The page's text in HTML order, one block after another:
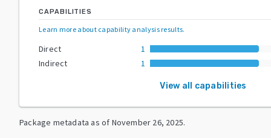
CAPABILITIES
Learn more about capability analysis results.
Direct
1
Indirect
1
View all capabilities
Package metadata as of November 26, 2025.